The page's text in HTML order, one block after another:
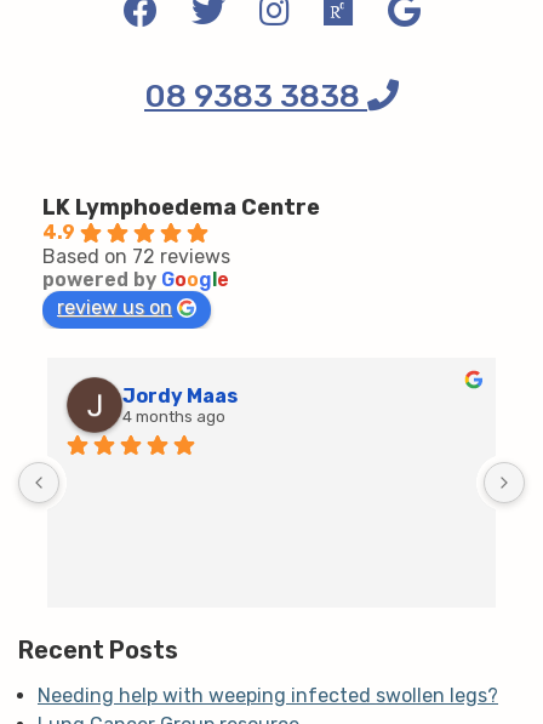
08 9383 3838
LK Lymphoedema Centre
4.9
Based on 72 reviews
powered by Google
review us on
Jordy Maas
4 months ago
Recent Posts
Needing help with weeping infected swollen legs?